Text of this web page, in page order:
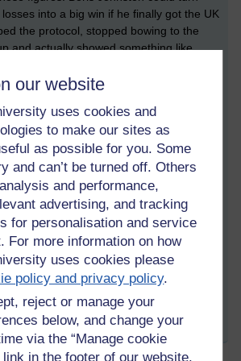
our website
uses cookies and
to make our sites as
as possible for you. Some
and can’t be turned off. Others
and performance,
advertising, and tracking
for personalisation and service
For more information on how
uses cookies please
policy and privacy policy.
reject or manage your
below, and change your
via the “Manage cookie
link in the footer of our website.
into a big win if he finally got the UK
the protocol, stopped bowing to the
and actually showed something like
Margaret Thatcher but I have to say, she
with an ounce of this garbage for five
of government policy being decided by
the next outbreak has started
time and, off they go, hysterically
woke mob again. Gawd, give me
thatcher, boris johnson, eu,